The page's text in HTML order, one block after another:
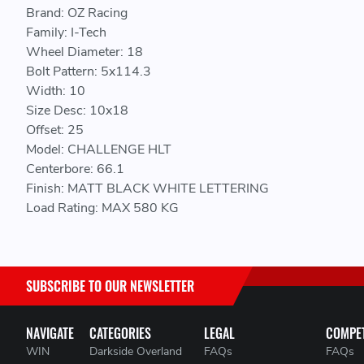
Brand: OZ Racing
Family: I-Tech
Wheel Diameter: 18
Bolt Pattern: 5x114.3
Width: 10
Size Desc: 10x18
Offset: 25
Model: CHALLENGE HLT
Centerbore: 66.1
Finish: MATT BLACK WHITE LETTERING
Load Rating: MAX 580 KG
NAVIGATE
WIN
CATEGORIES
Darkside Overland
LEGAL
FAQs
FAQs
SUBSCRIBE TO OUR NEWSLETTER